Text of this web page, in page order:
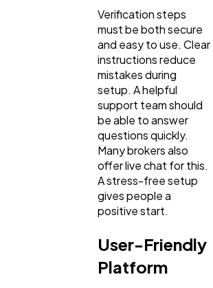
Verification steps
must be both secure
and easy to use. Clear
instructions reduce
mistakes during
setup. A helpful
support team should
be able to answer
questions quickly.
Many brokers also
offer live chat for this.
A stress-free setup
gives people a
positive start.
User-Friendly
Platform